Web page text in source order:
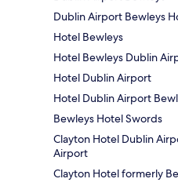
Dublin Airport Bewleys
Hotel Bewleys
Hotel Bewleys Dublin
Hotel Dublin Airport
Hotel Dublin Airport
Bewleys Hotel Swords
Clayton Hotel Dublin
Airport
Clayton Hotel formerly